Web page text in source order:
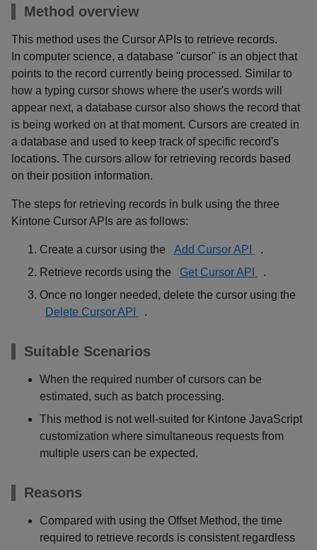
Method overview
This method uses the Cursor APIs to retrieve records.
In computer science, a database "cursor" is an object that
points to the record currently being processed. Similar to
how a typing cursor shows where the user's words will
appear next, a database cursor also shows the record that
is being worked on at that moment. Cursors are created in
a database and used to keep track of specific record's
locations. The cursors allow for retrieving records based
on their position information.
The steps for retrieving records in bulk using the three
Kintone Cursor APIs are as follows:
Create a cursor using the Add Cursor API
.
Retrieve records using the
Get Cursor API
.
Once no longer needed, delete the cursor using the
Delete Cursor API
.
Suitable Scenarios
When the required number of cursors can be
estimated, such as batch processing.
This method is not well-suited for Kintone JavaScript
customization where simultaneous requests from
multiple users can be expected.
Reasons
Compared with using the Offset Method, the time
required to retrieve records is consistent regardless